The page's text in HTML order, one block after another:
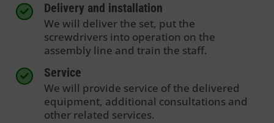
Delivery and installation
We will deliver the set, put the
screwdrivers into operation on the
assembly line and train the staff.
Service
We will provide service of the delivered
equipment, additional consultations and
other related services.